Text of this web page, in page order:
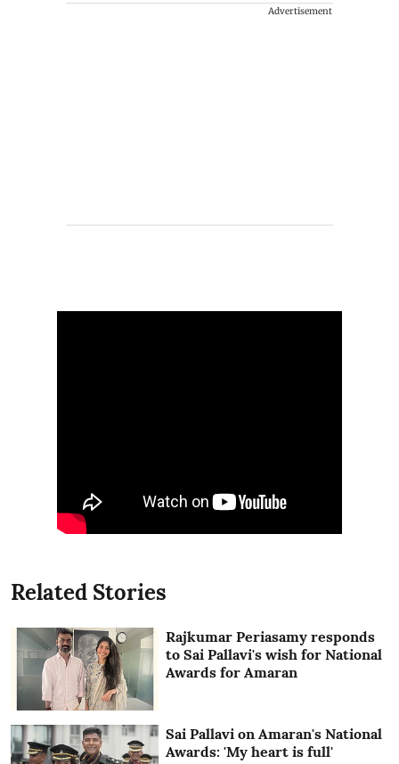
Advertisement
Related Stories
Rajkumar Periasamy responds
to Sai Pallavi's wish for National
Awards for Amaran
Sai Pallavi on Amaran's National
Awards: 'My heart is full'